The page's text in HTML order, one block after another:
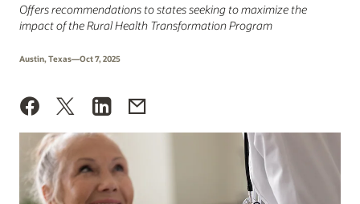
Offers recommendations to states seeking to maximize the
impact of the Rural Health Transformation Program
Austin, Texas—Oct 7, 2025